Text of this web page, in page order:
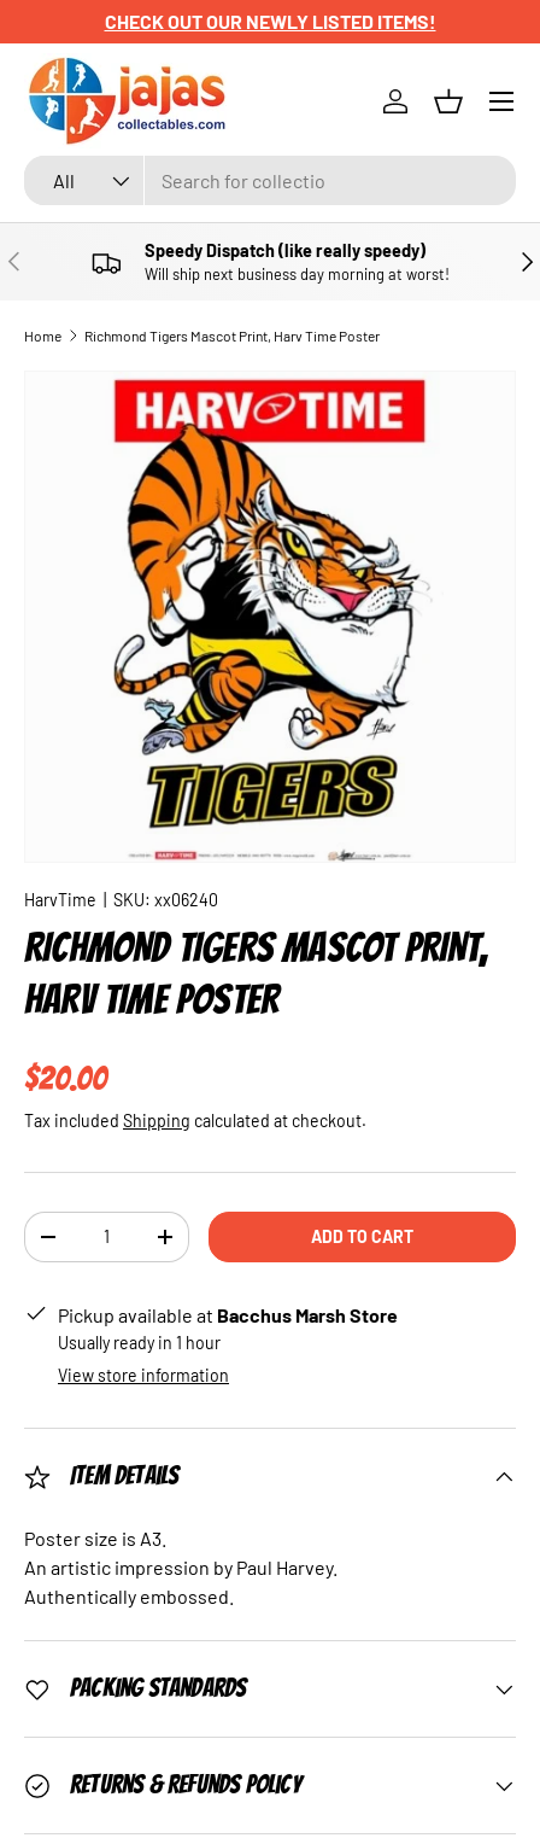
SKIP TO CONTENT
CHECK OUT OUR NEWLY LISTED ITEMS!
Search
Product type
All
Log inBasket
Menu
PREVIOUS Speedy Dispatch (like really speedy)
Will ship next business day morning at worst!
Home Richmond Tigers Mascot Print, Harv Time Poster
SKIP TO PRODUCT INFORMATION
HarvTime SKU: xx06240
RICHMOND TIGERS MASCOT PRINT,
HARV TIME POSTER
Regular price
$20.00
Tax included Shipping calculated at checkout.
Qty
DECREASE QUANTITYINCREASE QUANTITYADD TO CART
Pickup available at Bacchus Marsh Store
Usually ready in 1 hour
View store information
Item Details
Poster size is A3.
An artistic impression by Paul Harvey.
Authentically embossed.
Packing Standards
Returns & Refunds Policy